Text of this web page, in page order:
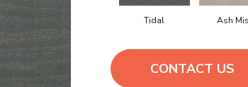
Tidal Ash
CONTACT US